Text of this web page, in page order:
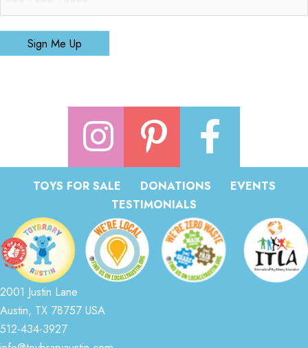
Sign Me Up
TOYS FOR SALE DONATIONS
EVENTS
TESTIMONIALS
2001 Justin Lane
Austin, TX 78757 USA
512-434-3927